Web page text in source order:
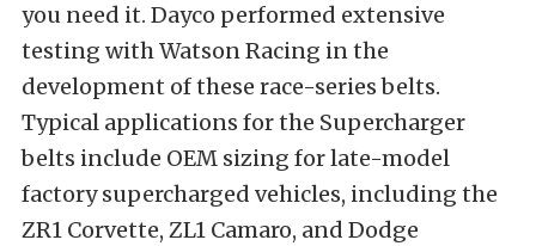
you need it. Dayco performed extensive
testing with Watson Racing in the
development of these race-series belts.
Typical applications for the Supercharger
belts include OEM sizing for late-model
factory supercharged vehicles, including the
ZR1 Corvette, ZL1 Camaro, and Dodge